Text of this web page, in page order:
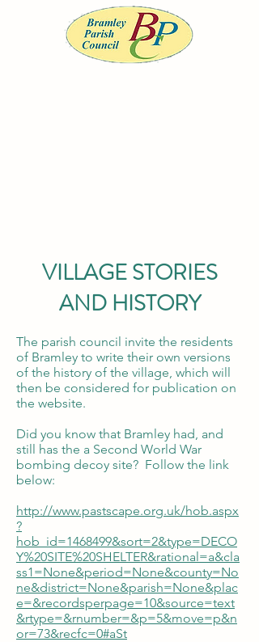
12noon
clerk@bramleypc.gov.uk
01709 544590
VILLAGE STORIES
AND HISTORY
The parish council invite the residents
of Bramley to write their own versions
of the history of the village, which will
then be considered for publication on
the website.
Did you know that Bramley had, and
still has the a Second World War
bombing decoy site? Follow the link
below:
http://www.pastscape.org.uk/hob.aspx
?
hob_id=1468499&sort=2&type=DECO
Y%20SITE%20SHELTER&rational=a&cla
ss1=None&period=None&county=No
ne&district=None&parish=None&plac
e=&recordsperpage=10&source=text
&rtype=&rnumber=&p=5&move=p&n
or=73&recfc=0#aSt